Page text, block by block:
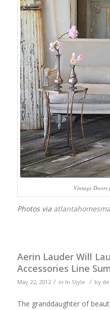
Vintage Doors
Photos via
Aerin Lauder Will
Accessories Line
May 22, 2012 / in In Style / by
The granddaughter of